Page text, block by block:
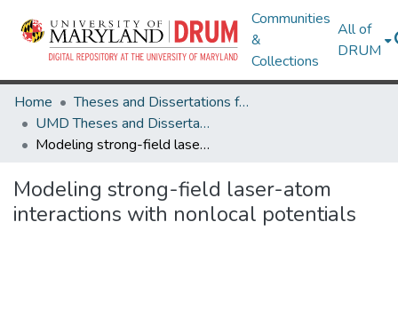
Communities
&
Collections
All of
DRUM
Home
Theses and Dissertations from UMD
UMD Theses and Dissertations
Modeling strong-field laser-atom interactions with nonlocal potentials
Modeling strong-field laser-atom
interactions with nonlocal potentials